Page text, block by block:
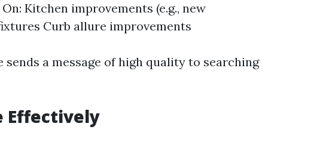
Kitchen improvements (e.g., new
Curb allure improvements
a message of high quality to searching
Effectively